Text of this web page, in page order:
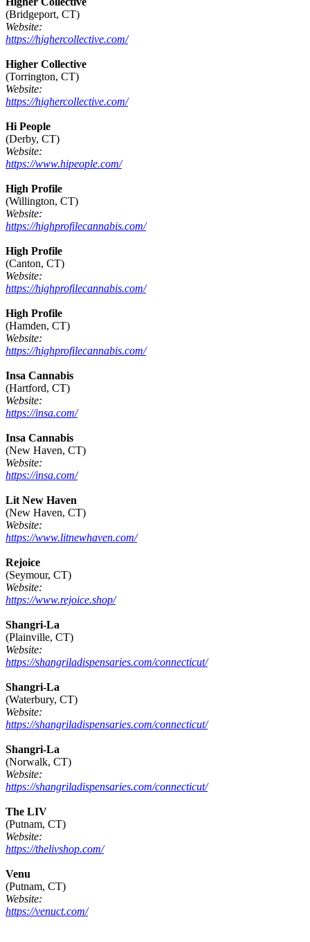
(Bridgeport, CT)
Website:
https://highercollective.com/
Higher Collective
(Torrington, CT)
Website:
https://highercollective.com/
Hi People
(Derby, CT)
Website:
https://www.hipeople.com/
High Profile
(Willington, CT)
Website:
https://highprofilecannabis.com/
High Profile
(Canton, CT)
Website:
https://highprofilecannabis.com/
High Profile
(Hamden, CT)
Website:
https://highprofilecannabis.com/
Insa Cannabis
(Hartford, CT)
Website:
https://insa.com/
Insa Cannabis
(New Haven, CT)
Website:
https://insa.com/
Lit New Haven
(New Haven, CT)
Website:
https://www.litnewhaven.com/
Rejoice
(Seymour, CT)
Website:
https://www.rejoice.shop/
Shangri-La
(Plainville, CT)
Website:
https://shangriladispensaries.com/connecticut/
Shangri-La
(Waterbury, CT)
Website:
https://shangriladispensaries.com/connecticut/
Shangri-La
(Norwalk, CT)
Website:
https://shangriladispensaries.com/connecticut/
The LIV
(Putnam, CT)
Website:
https://thelivshop.com/
Venu
(Putnam, CT)
Website:
https://venuct.com/